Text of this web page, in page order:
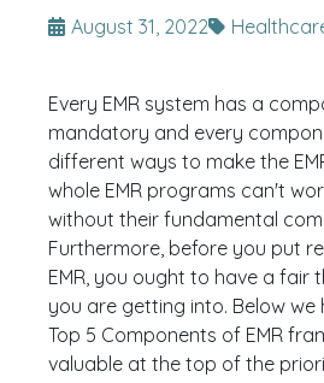
August 31, 2022
Every EMR system has a
mandatory and every
different ways to make the
whole EMR programs can't
without their fundamental
Furthermore, before you put
EMR, you ought to have a fair
you are getting into. Below
Top 5 Components of EMR
valuable at the top of the